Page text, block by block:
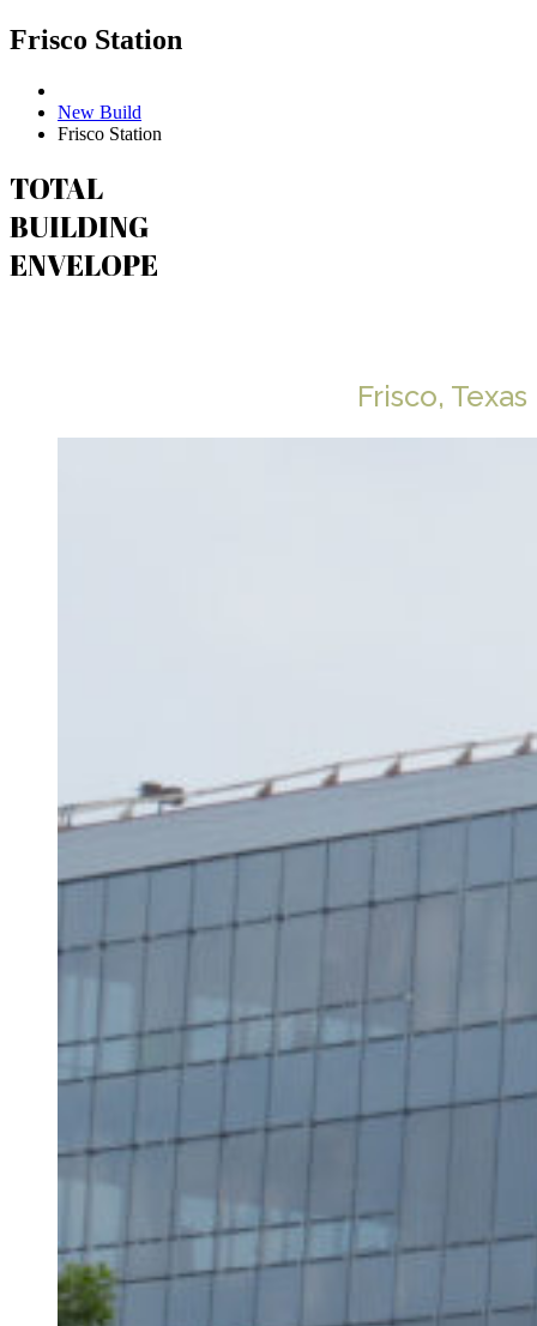
Frisco Station
New Build
Frisco Station
TOTAL
BUILDING
ENVELOPE
Frisco, Texas